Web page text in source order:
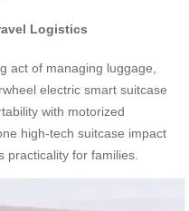
Logistics
act of managing luggage,
electric smart suitcase
with motorized
high-tech suitcase impact
practicality for families.